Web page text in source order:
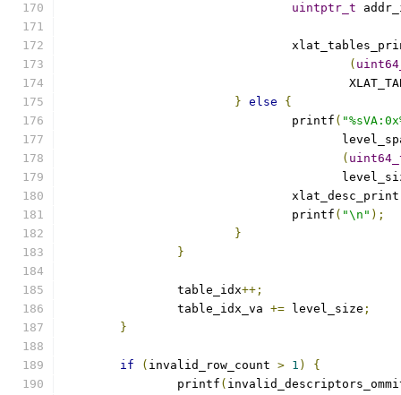
uintptr_t
(
} else
{
				printf
(
(
				xlat_desc_print
				printf
( "\n" );
}
}
		table_idx
++;
		table_idx_va
+= level_size ;
}
if ( invalid_row_count > 1 )
{
		printf
(